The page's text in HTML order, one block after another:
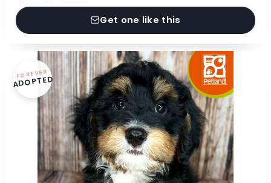
Get one like this
FOREVER
ADOPTED